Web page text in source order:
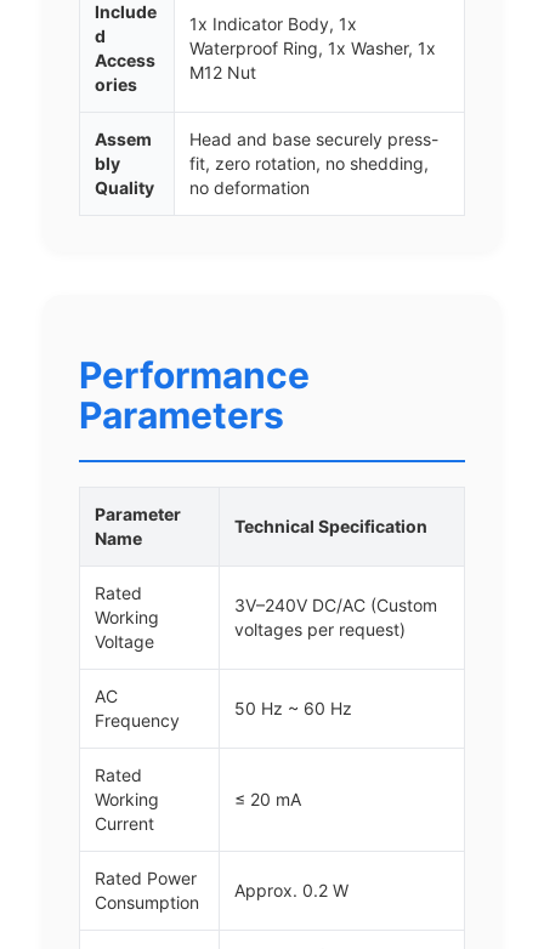
Include
d
Access
ories
1x Indicator Body, 1x
Waterproof Ring, 1x Washer, 1x
M12 Nut
Assem
bly
Quality
Head and base securely press-
fit, zero rotation, no shedding,
no deformation
Performance
Parameters
Parameter
Name
Technical Specification
Rated
Working
Voltage
3V–240V DC/AC (Custom
voltages per request)
AC
Frequency
50 Hz ~ 60 Hz
Rated
Working
Current
≤ 20 mA
Rated Power
Consumption
Approx. 0.2 W